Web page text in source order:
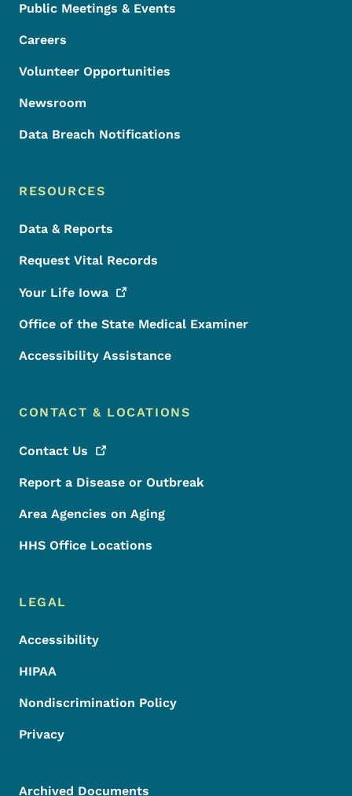
Public Meetings & Events
Careers
Volunteer Opportunities
Newsroom
Data Breach Notifications
RESOURCES
Data & Reports
Request Vital Records
Your Life Iowa
Office of the State Medical Examiner
Accessibility Assistance
CONTACT & LOCATIONS
Contact Us
Report a Disease or Outbreak
Area Agencies on Aging
HHS Office Locations
LEGAL
Accessibility
HIPAA
Nondiscrimination Policy
Privacy
Archived Documents